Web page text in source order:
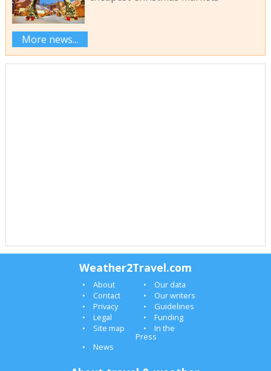
More news...
Weather2Travel.com
About
Our data
Contact
Our writers
Privacy
Guidelines
Legal
Funding
Site map
In the
Press
News